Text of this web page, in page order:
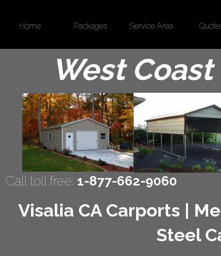
Home Packages Service Area
West
Call toll free: 1-877-662-9060
Visalia CA Carports |
Steel